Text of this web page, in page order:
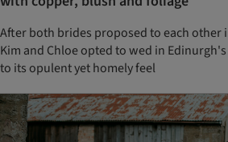
After both brides proposed to each other
Kim and Chloe opted to wed in
to its opulent yet homely feel